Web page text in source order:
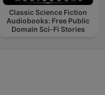
Classic Science Fiction
Audiobooks: Free Public
Domain Sci-Fi Stories